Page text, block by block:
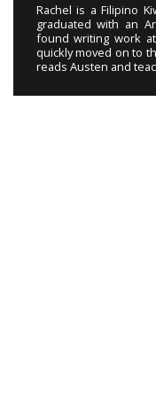
Rachel is a Filipino
graduated with an
found writing work
quickly moved on to
reads Austen and